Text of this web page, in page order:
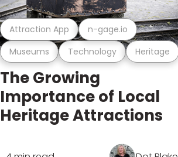
Museums Technology Heritage
Attraction App n-gage.io
The Growing
Importance of Local
Heritage Attractions